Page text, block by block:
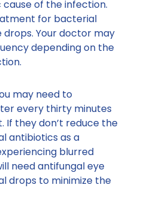
of the infection.
for bacterial
Your doctor may
depending on the
may need to
every thirty minutes
If they don’t reduce the
antibiotics as a
blurred
need antifungal eye
drops to minimize the